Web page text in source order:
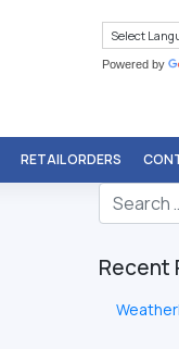
Powered by
RETAIL ORDERS
Recent